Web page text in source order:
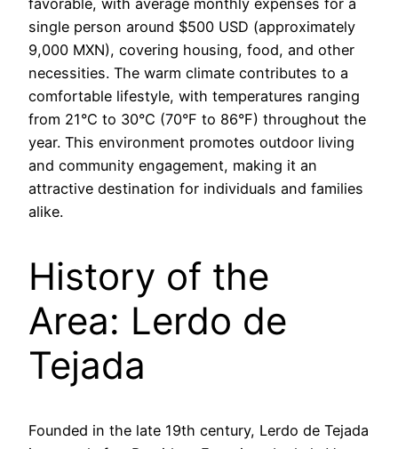
favorable, with average monthly expenses for a
single person around $500 USD (approximately
9,000 MXN), covering housing, food, and other
necessities. The warm climate contributes to a
comfortable lifestyle, with temperatures ranging
from 21°C to 30°C (70°F to 86°F) throughout the
year. This environment promotes outdoor living
and community engagement, making it an
attractive destination for individuals and families
alike.
History of the
Area: Lerdo de
Tejada
Founded in the late 19th century, Lerdo de Tejada